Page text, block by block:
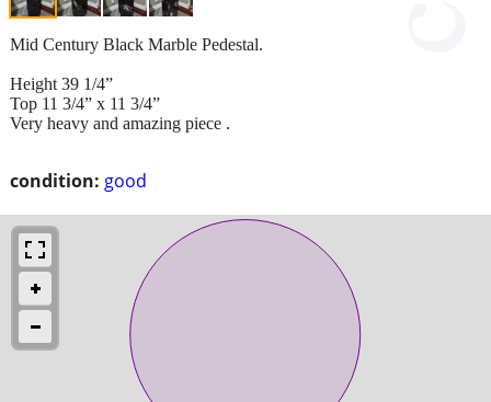
condition: good
Mid Century Black Marble Pedestal.
Height 39 1/4”
Top 11 3/4” x 11 3/4”
Very heavy and amazing piece .